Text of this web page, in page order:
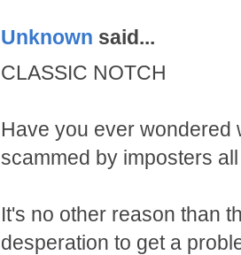
Unknown said...
CLASSIC NOTCH
Have you ever wondered
scammed by imposters
It's no other reason than
desperation to get a